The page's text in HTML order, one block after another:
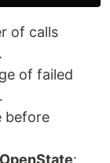
of calls
of failed
before
: